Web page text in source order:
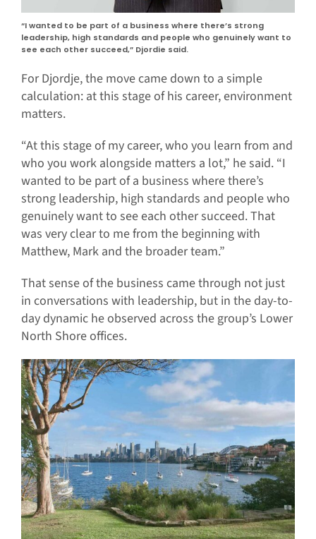
“I wanted to be part of a business where there’s strong
leadership, high standards and people who genuinely want to
see each other succeed,” Djordie said.
For Djordje, the move came down to a simple
calculation: at this stage of his career, environment
matters.
“At this stage of my career, who you learn from and
who you work alongside matters a lot,” he said. “I
wanted to be part of a business where there’s
strong leadership, high standards and people who
genuinely want to see each other succeed. That
was very clear to me from the beginning with
Matthew, Mark and the broader team.”
That sense of the business came through not just
in conversations with leadership, but in the day-to-
day dynamic he observed across the group’s Lower
North Shore offices.